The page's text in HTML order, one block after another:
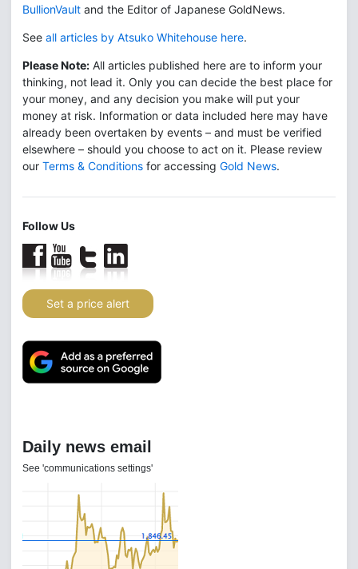
BullionVault and the Editor of Japanese GoldNews.
See all articles by Atsuko Whitehouse here.
Please Note: All articles published here are to inform your
thinking, not lead it. Only you can decide the best place for
your money, and any decision you make will put your
money at risk. Information or data included here may have
already been overtaken by events – and must be verified
elsewhere – should you choose to act on it. Please review
our Terms & Conditions for accessing Gold News.
Follow Us
Set a price alert
Daily news email
See 'communications settings'